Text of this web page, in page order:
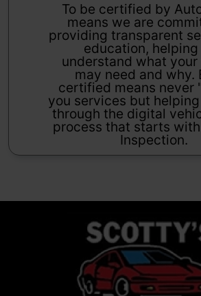
To be certified by
means we are
providing transparent
education, helping
understand what
may need and why.
certified means never
you services but
through the digital
process that starts
Inspection.